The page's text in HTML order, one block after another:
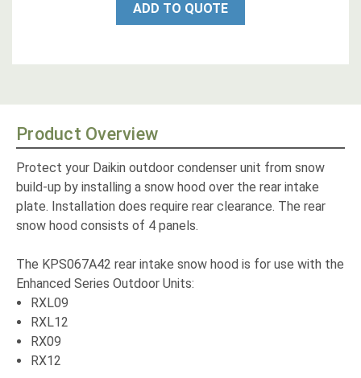
ADD TO QUOTE
Product Overview
Protect your Daikin outdoor condenser unit from snow
build-up by installing a snow hood over the rear intake
plate. Installation does require rear clearance. The rear
snow hood consists of 4 panels.
The KPS067A42 rear intake snow hood is for use with the
Enhanced Series Outdoor Units:
RXL09
RXL12
RX09
RX12